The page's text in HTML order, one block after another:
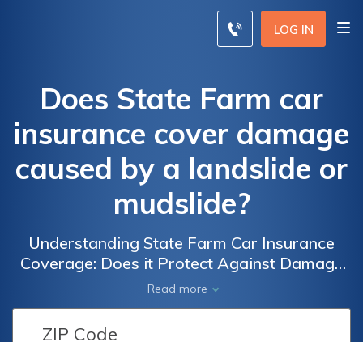
LOG IN
Does State Farm car
insurance cover damage
caused by a landslide or
mudslide?
Understanding State Farm Car Insurance
Coverage: Does it Protect Against Damage
from Landslides or Mudslides?
Read more